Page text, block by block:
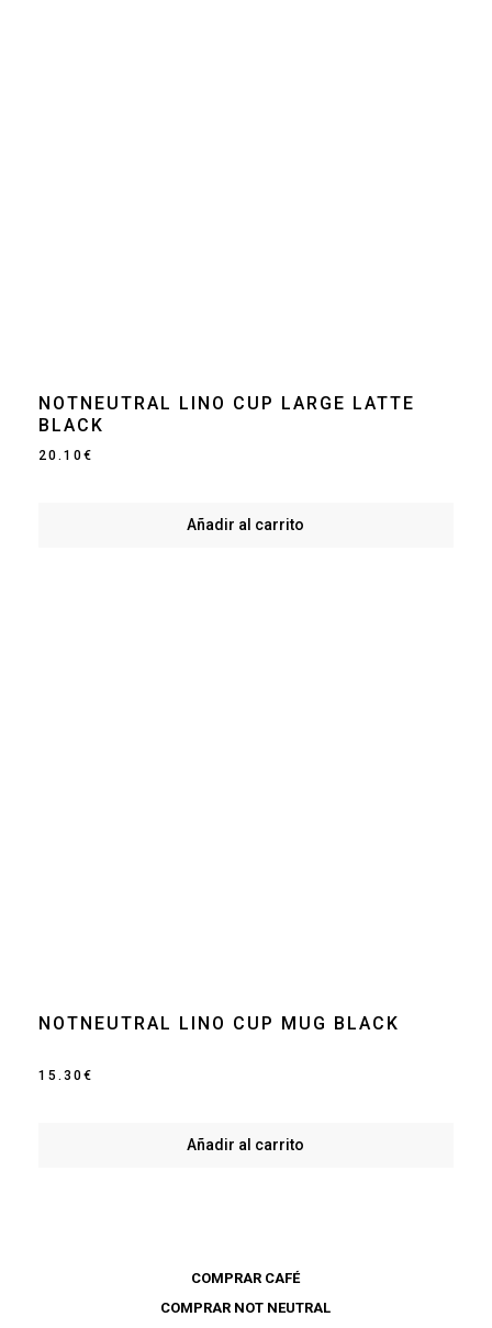
NOTNEUTRAL LINO CUP LARGE LATTE
BLACK
20.10€
Añadir al carrito
NOTNEUTRAL LINO CUP MUG BLACK
15.30€
Añadir al carrito
COMPRAR CAFÉ
COMPRAR NOT NEUTRAL